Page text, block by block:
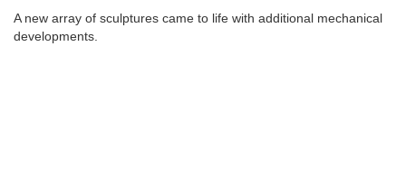
A new array of sculptures came to life with additional mechanical
developments.